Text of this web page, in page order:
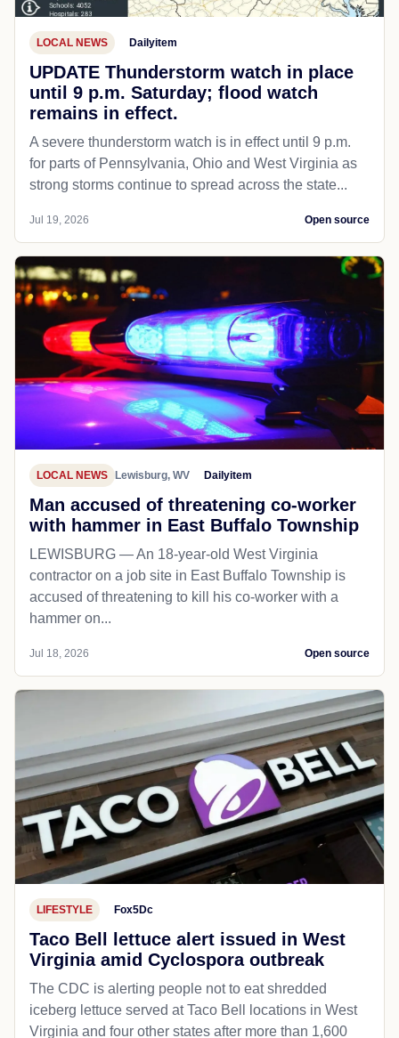
LOCAL NEWS Dailyitem
UPDATE Thunderstorm watch in place
until 9 p.m. Saturday; flood watch
remains in effect.
A severe thunderstorm watch is in effect until 9 p.m.
for parts of Pennsylvania, Ohio and West Virginia as
strong storms continue to spread across the state...
Jul 19, 2026 Open source
LOCAL NEWS Lewisburg, WV Dailyitem
Man accused of threatening co-worker
with hammer in East Buffalo Township
LEWISBURG — An 18-year-old West Virginia
contractor on a job site in East Buffalo Township is
accused of threatening to kill his co-worker with a
hammer on...
Jul 18, 2026 Open source
LIFESTYLE Fox5Dc
Taco Bell lettuce alert issued in West
Virginia amid Cyclospora outbreak
The CDC is alerting people not to eat shredded
iceberg lettuce served at Taco Bell locations in West
Virginia and four other states after more than 1,600